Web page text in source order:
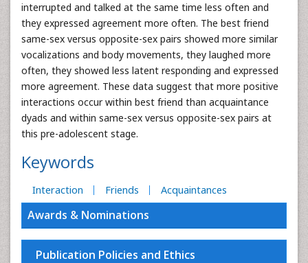
interrupted and talked at the same time less often and
they expressed agreement more often. The best friend
same-sex versus opposite-sex pairs showed more similar
vocalizations and body movements, they laughed more
often, they showed less latent responding and expressed
more agreement. These data suggest that more positive
interactions occur within best friend than acquaintance
dyads and within same-sex versus opposite-sex pairs at
this pre-adolescent stage.
Keywords
Interaction Friends Acquaintances
Awards & Nominations
Publication Policies and Ethics